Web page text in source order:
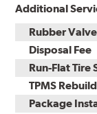
Additional
Rubber
Disposal Fee
Run-Flat Tire
TPMS
Package